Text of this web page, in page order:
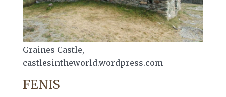
Graines Castle,
castlesintheworld.wordpress.com
FENIS